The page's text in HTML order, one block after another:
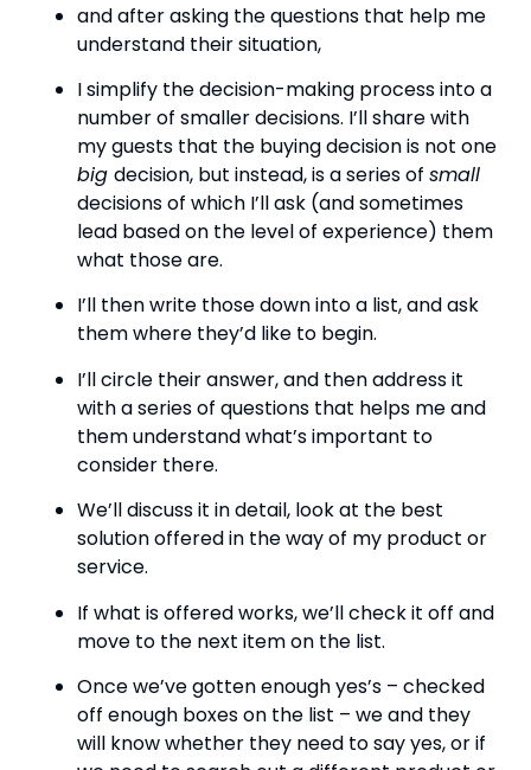
and after asking the questions that help me
understand their situation,
I simplify the decision-making process into a
number of smaller decisions. I’ll share with
big decision, but instead, is a series of
decisions of which I’ll ask (and sometimes
lead based on the level of experience) them
what those are.
I’ll then write those down into a list, and ask
them where they’d like to begin.
I’ll circle their answer, and then address it
with a series of questions that helps me and
them understand what’s important to
consider there.
We’ll discuss it in detail, look at the best
solution offered in the way of my product or
service.
If what is offered works, we’ll check it off and
move to the next item on the list.
Once we’ve gotten enough yes’s – checked
off enough boxes on the list – we and they
will know whether they need to say yes, or if